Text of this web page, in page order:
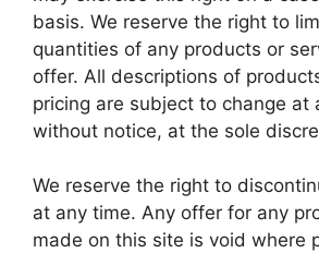
basis. We reserve the right to
quantities of any products or
offer. All descriptions of
pricing are subject to change at
without notice, at the sole
We reserve the right to
at any time. Any offer for any
made on this site is void where